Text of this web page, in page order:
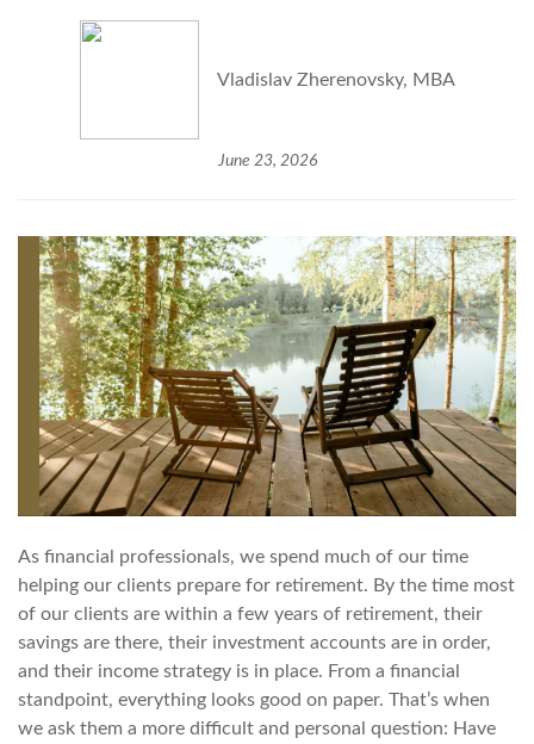
Vladislav Zherenovsky, MBA
June 23, 2026
As financial professionals, we spend much of our time
helping our clients prepare for retirement. By the time most
of our clients are within a few years of retirement, their
savings are there, their investment accounts are in order,
and their income strategy is in place. From a financial
standpoint, everything looks good on paper. That’s when
we ask them a more difficult and personal question: Have